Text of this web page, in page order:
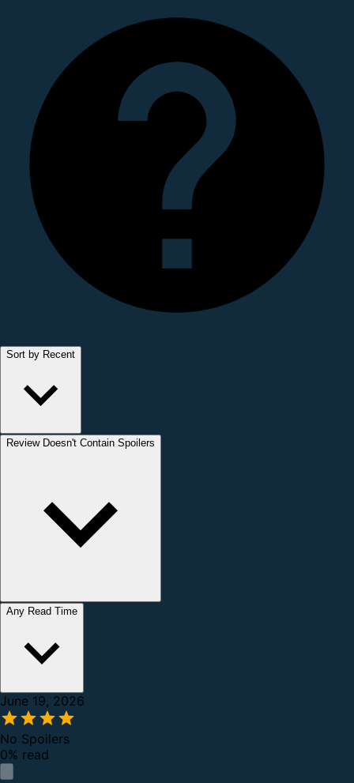
Sort by Recent
Review Doesn't Contain Spoilers
Any Read Time
June 19, 2026
No Spoilers
0% read